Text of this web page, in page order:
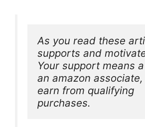
As you read these
supports and
Your support means
an amazon
earn from qualifying
purchases.